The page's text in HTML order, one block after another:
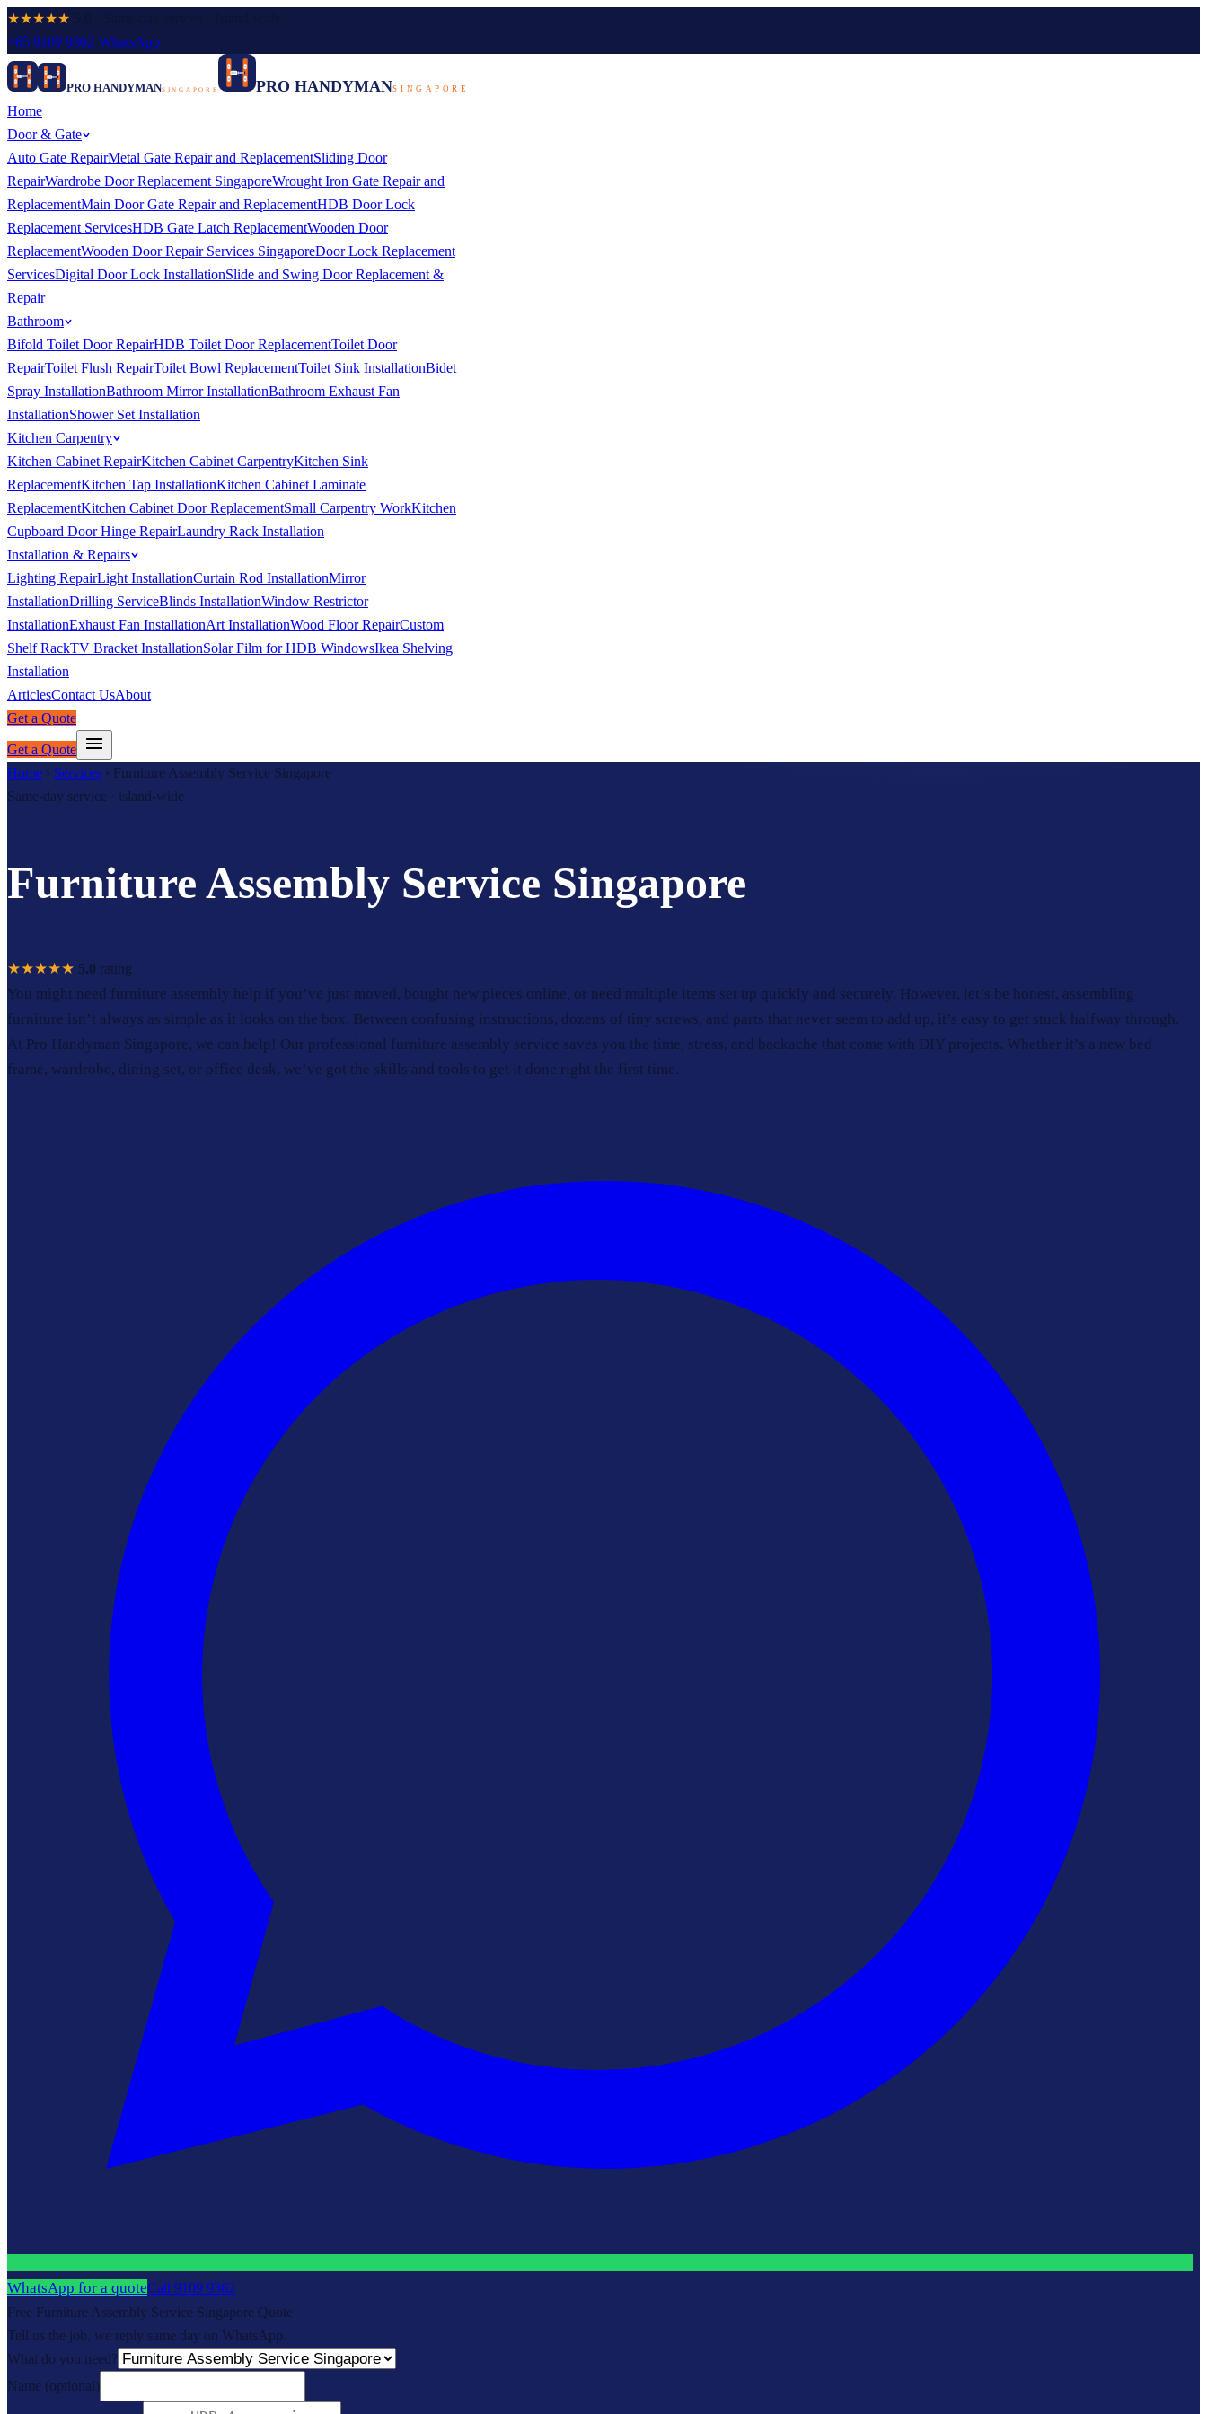
★★★★★
+65 9109 9362 WhatsApp
PRO HANDYMANSINGAPORE PRO HANDYMANSINGAPORE
Home
Door & Gate
Auto Gate RepairMetal Gate Repair and ReplacementSliding Door
RepairWardrobe Door Replacement SingaporeWrought Iron Gate Repair and
ReplacementMain Door Gate Repair and ReplacementHDB Door Lock
Replacement ServicesHDB Gate Latch ReplacementWooden Door
ReplacementWooden Door Repair Services SingaporeDoor Lock Replacement
ServicesDigital Door Lock InstallationSlide and Swing Door Replacement &
Repair
Bathroom
Bifold Toilet Door RepairHDB Toilet Door ReplacementToilet Door
RepairToilet Flush RepairToilet Bowl ReplacementToilet Sink InstallationBidet
Spray InstallationBathroom Mirror InstallationBathroom Exhaust Fan
InstallationShower Set Installation
Kitchen Carpentry
Kitchen Cabinet RepairKitchen Cabinet CarpentryKitchen Sink
ReplacementKitchen Tap InstallationKitchen Cabinet Laminate
ReplacementKitchen Cabinet Door ReplacementSmall Carpentry WorkKitchen
Cupboard Door Hinge RepairLaundry Rack Installation
Installation & Repairs
Lighting RepairLight InstallationCurtain Rod InstallationMirror
InstallationDrilling ServiceBlinds InstallationWindow Restrictor
InstallationExhaust Fan InstallationArt InstallationWood Floor RepairCustom
Shelf RackTV Bracket InstallationSolar Film for HDB WindowsIkea Shelving
Installation
ArticlesContact UsAbout
Get a Quote
Get a Quote
Home › Services › Furniture Assembly Service Singapore
Same-day service · island-wide
Furniture Assembly Service Singapore
★★★★★ 5.0 rating
You might need furniture assembly help if you’ve just moved, bought new pieces online, or need multiple items set up quickly and securely. However, let’s be honest, assembling
furniture isn’t always as simple as it looks on the box. Between confusing instructions, dozens of tiny screws, and parts that never seem to add up, it’s easy to get stuck halfway through.
At Pro Handyman Singapore, we can help! Our professional furniture assembly service saves you the time, stress, and backache that come with DIY projects. Whether it’s a new bed
frame, wardrobe, dining set, or office desk, we’ve got the skills and tools to get it done right the first time.
WhatsApp for a quoteCall 9109 9362
Free Furniture Assembly Service Singapore Quote
Tell us the job, we reply same day on WhatsApp.
What do you need?
Name (optional)